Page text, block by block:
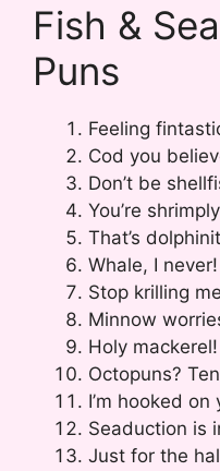
Fish &
Puns
Feeling
Cod you
Don’t be
You’re
That’s
Whale, I never!
Stop krilling
Minnow
Holy mackerel!
Octopuns?
I’m hooked on
Seaduction is
Just for the